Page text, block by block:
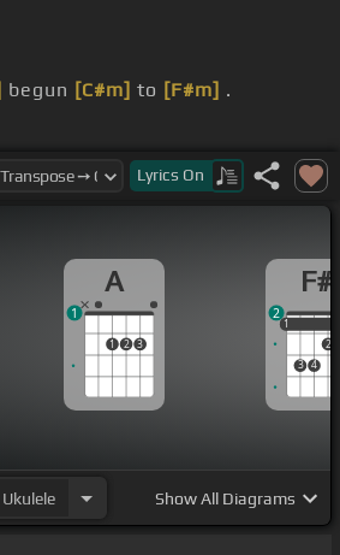
begun [C#m] to [F#m] .
Lyrics On
A
1 2 3
1
F#
1
3 4
2
1
2
Ukulele ShowAll Diagrams